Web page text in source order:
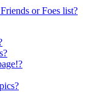
or Foes list?